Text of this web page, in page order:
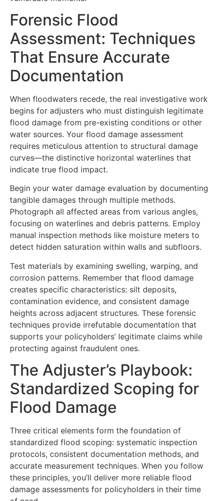
Forensic Flood
Assessment: Techniques
That Ensure Accurate
Documentation
When floodwaters recede, the real investigative work
begins for adjusters who must distinguish legitimate
flood damage from pre-existing conditions or other
water sources. Your flood damage assessment
requires meticulous attention to structural damage
curves—the distinctive horizontal waterlines that
indicate true flood impact.
Begin your water damage evaluation by documenting
tangible damages through multiple methods.
Photograph all affected areas from various angles,
focusing on waterlines and debris patterns. Employ
manual inspection methods like moisture meters to
detect hidden saturation within walls and subfloors.
Test materials by examining swelling, warping, and
corrosion patterns. Remember that flood damage
creates specific characteristics: silt deposits,
contamination evidence, and consistent damage
heights across adjacent structures. These forensic
techniques provide irrefutable documentation that
supports your policyholders’ legitimate claims while
protecting against fraudulent ones.
The Adjuster’s Playbook:
Standardized Scoping for
Flood Damage
Three critical elements form the foundation of
standardized flood scoping: systematic inspection
protocols, consistent documentation methods, and
accurate measurement techniques. When you follow
these principles, you’ll deliver more reliable flood
damage assessments for policyholders in their time